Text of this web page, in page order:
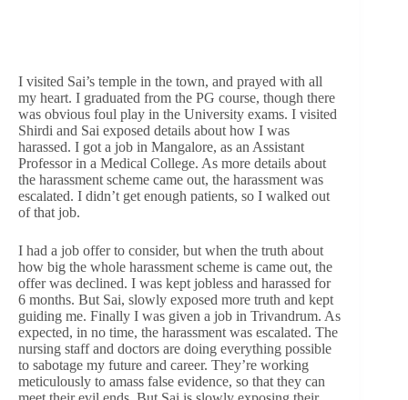
I visited Sai’s temple in the town, and prayed with all
my heart. I graduated from the PG course, though there
was obvious foul play in the University exams. I visited
Shirdi and Sai exposed details about how I was
harassed. I got a job in Mangalore, as an Assistant
Professor in a Medical College. As more details about
the harassment scheme came out, the harassment was
escalated. I didn’t get enough patients, so I walked out
of that job.
I had a job offer to consider, but when the truth about
how big the whole harassment scheme is came out, the
offer was declined. I was kept jobless and harassed for
6 months. But Sai, slowly exposed more truth and kept
guiding me. Finally I was given a job in Trivandrum. As
expected, in no time, the harassment was escalated. The
nursing staff and doctors are doing everything possible
to sabotage my future and career. They’re working
meticulously to amass false evidence, so that they can